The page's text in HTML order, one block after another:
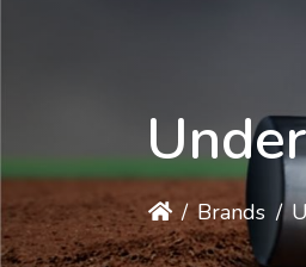
/ Brands /